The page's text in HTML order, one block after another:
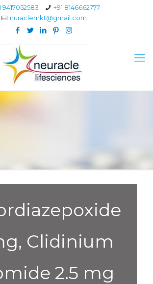
9417052583
+91 8146662777
nuraclemkt@gmail.com
Clidinium
2.5 mg